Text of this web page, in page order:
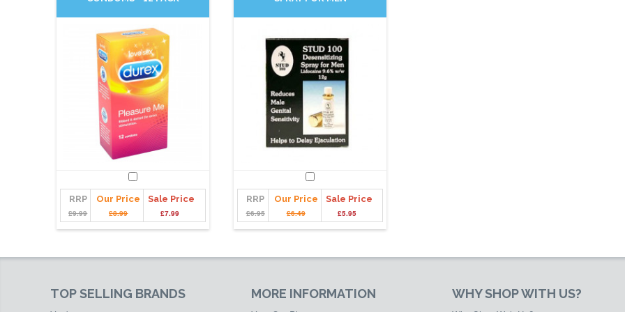
RRP
£9.99
Our Price
£8.99
Sale Price
£7.99
RRP
£6.95
Our Price
£6.49
Sale Price
£5.95
TOP SELLING BRANDS MORE INFORMATION WHY SHOP WITH US?